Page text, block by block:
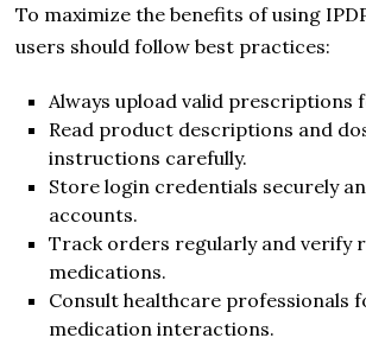
To maximize the benefits of using
users should follow best practices:
Always upload valid prescriptions
Read product descriptions and
instructions carefully.
Store login credentials securely
accounts.
Track orders regularly and verify
medications.
Consult healthcare professionals
medication interactions.